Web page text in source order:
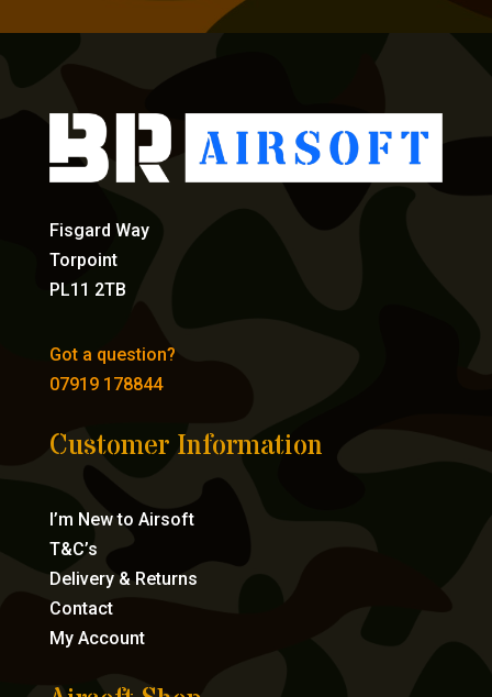
Fisgard Way
Torpoint
PL11 2TB
Got a question?
07919 178844
Customer Information
I’m New to Airsoft
T&C’s
Delivery & Returns
Contact
My Account